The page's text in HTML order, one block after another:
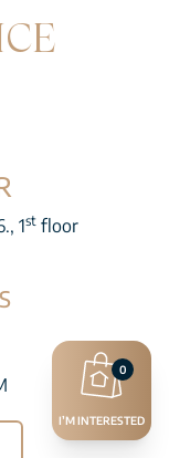
1stfloor
I’M INTERESTED
0